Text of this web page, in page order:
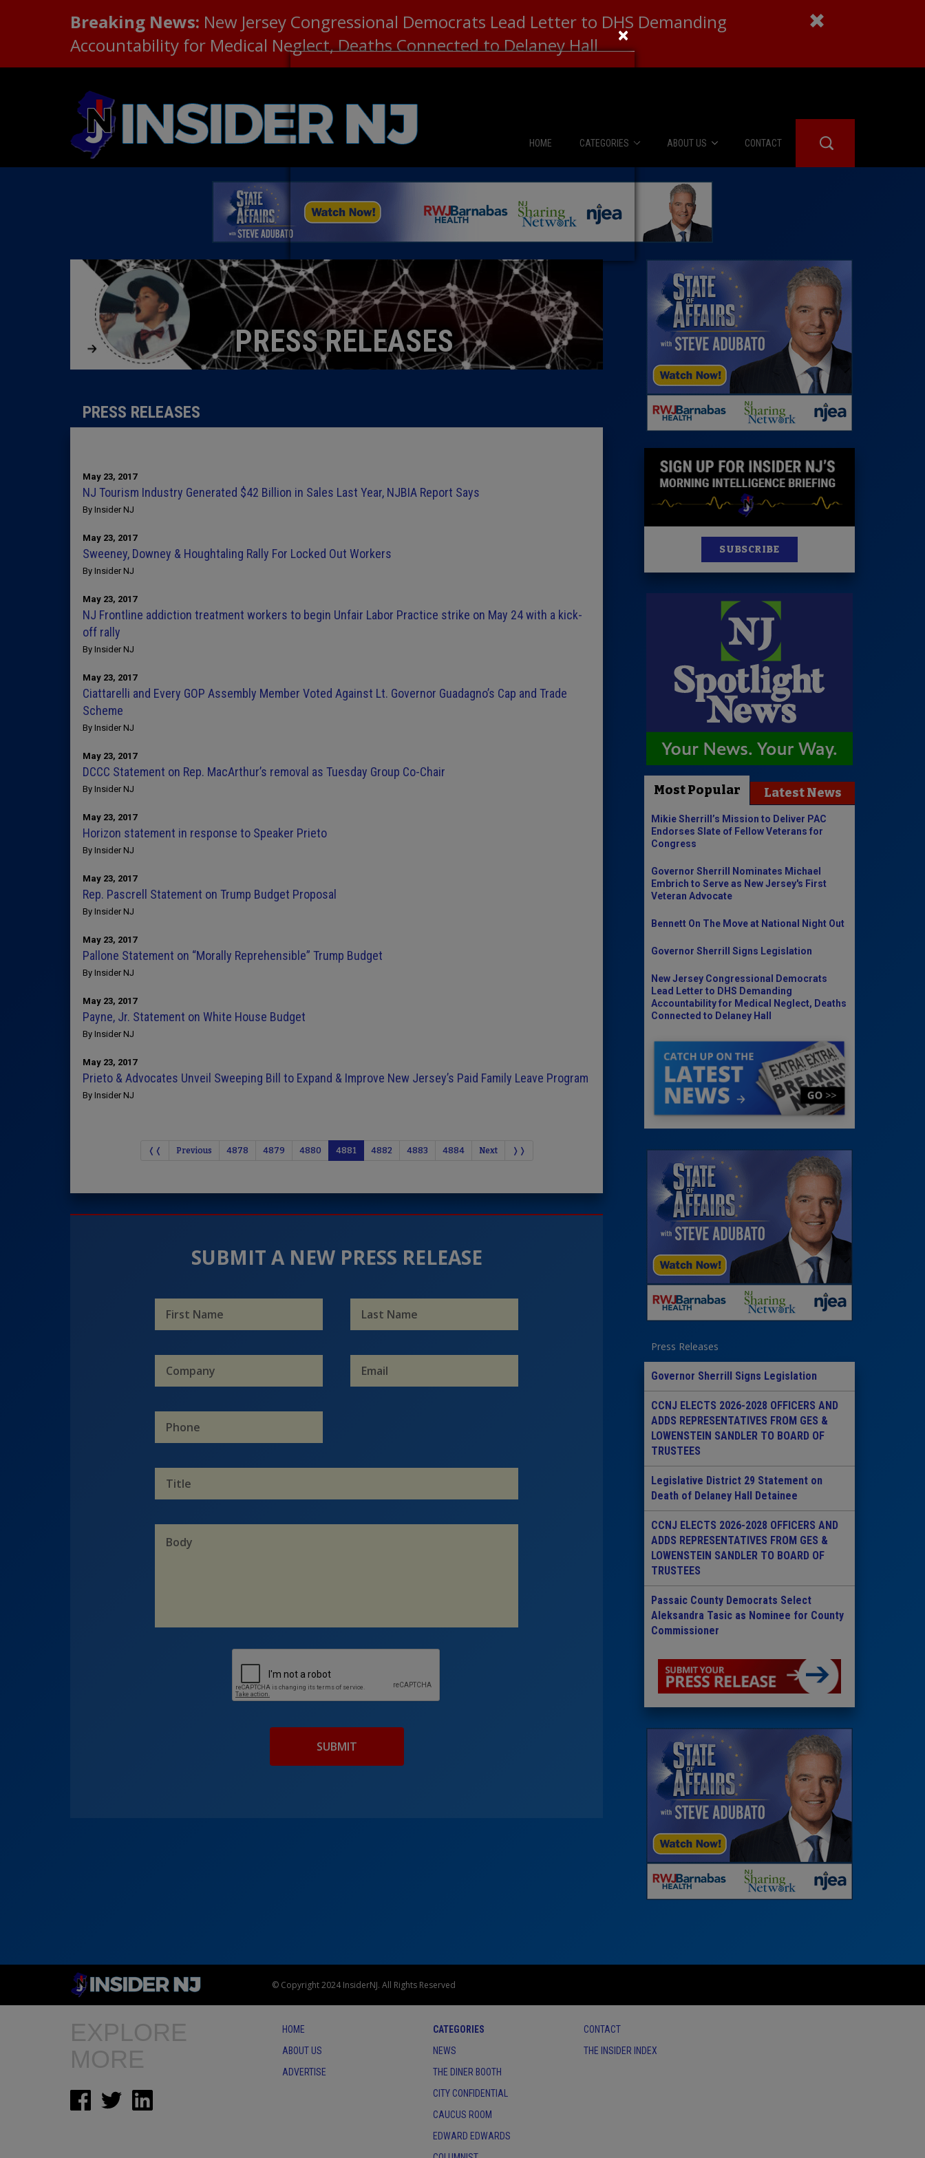
Breaking News: New Jersey Congressional Democrats Lead Letter to DHS Demanding
Accountability for Medical Neglect, Deaths Connected to Delaney Hall
HOME CATEGORIES
News
The Diner Booth
Edward Edwards
Caucus Room
Insider 100 Publications
ABOUT US
About Us
Advertise
CONTACT
PRESS RELEASES
PRESS RELEASES
May 23, 2017
NJ Tourism Industry Generated $42 Billion in Sales Last Year, NJBIA Report Says
By Insider NJ
May 23, 2017
Sweeney, Downey & Houghtaling Rally For Locked Out Workers
By Insider NJ
May 23, 2017
NJ Frontline addiction treatment workers to begin Unfair Labor Practice strike on May 24 with a kick-
off rally
By Insider NJ
May 23, 2017
Ciattarelli and Every GOP Assembly Member Voted Against Lt. Governor Guadagno’s Cap and Trade
Scheme
By Insider NJ
May 23, 2017
DCCC Statement on Rep. MacArthur’s removal as Tuesday Group Co-Chair
By Insider NJ
May 23, 2017
Horizon statement in response to Speaker Prieto
By Insider NJ
May 23, 2017
Rep. Pascrell Statement on Trump Budget Proposal
By Insider NJ
May 23, 2017
Pallone Statement on “Morally Reprehensible” Trump Budget
By Insider NJ
May 23, 2017
Payne, Jr. Statement on White House Budget
By Insider NJ
May 23, 2017
Prieto & Advocates Unveil Sweeping Bill to Expand & Improve New Jersey’s Paid Family Leave Program
By Insider NJ
❬❬ Previous 4878 4879 4880 4881 4882 4883 4884 Next ❭❭
SUBMIT A NEW PRESS RELEASE
SUBSCRIBE
Most Popular Latest News
Mikie Sherrill’s Mission to Deliver PAC
Endorses Slate of Fellow Veterans for
Congress
Governor Sherrill Nominates Michael
Embrich to Serve as New Jersey's First
Veteran Advocate
Bennett On The Move at National Night Out
Governor Sherrill Signs Legislation
New Jersey Congressional Democrats
Lead Letter to DHS Demanding
Accountability for Medical Neglect, Deaths
Connected to Delaney Hall
Press Releases
Governor Sherrill Signs Legislation
CCNJ ELECTS 2026-2028 OFFICERS AND
ADDS REPRESENTATIVES FROM GES &
LOWENSTEIN SANDLER TO BOARD OF
TRUSTEES
Legislative District 29 Statement on
Death of Delaney Hall Detainee
CCNJ ELECTS 2026-2028 OFFICERS AND
ADDS REPRESENTATIVES FROM GES &
LOWENSTEIN SANDLER TO BOARD OF
TRUSTEES
Passaic County Democrats Select
Aleksandra Tasic as Nominee for County
Commissioner
© Copyright 2024 InsiderNJ. All Rights Reserved
EXPLORE
MORE
HOME
ABOUT US
ADVERTISE
CATEGORIES
NEWS
THE DINER BOOTH
CITY CONFIDENTIAL
CAUCUS ROOM
EDWARD EDWARDS
CONTACT
THE INSIDER INDEX
×